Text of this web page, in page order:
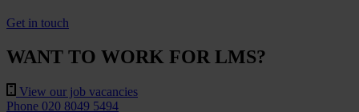
Get in touch
WANT TO WORK FOR LMS?
View our job vacancies
Phone 020 8049 5494